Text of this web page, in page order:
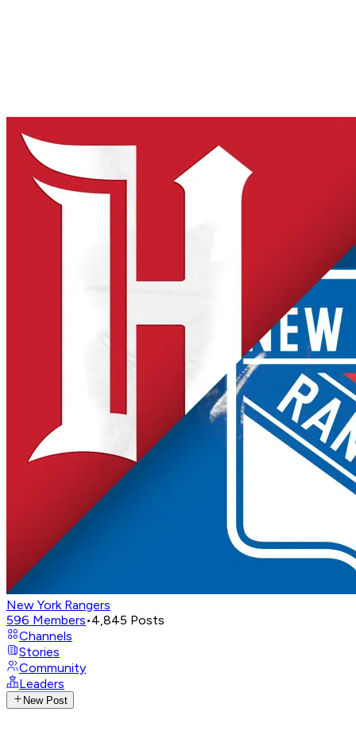
New York Rangers
596 Members•4,845 Posts
Channels
Stories
Community
Leaders
New Post